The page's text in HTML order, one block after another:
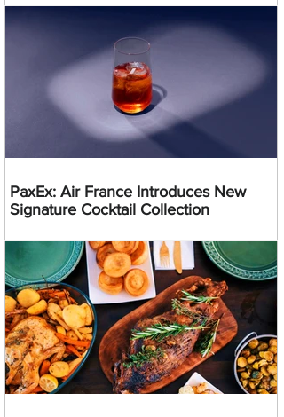
PaxEx: Air France Introduces New
Signature Cocktail Collection